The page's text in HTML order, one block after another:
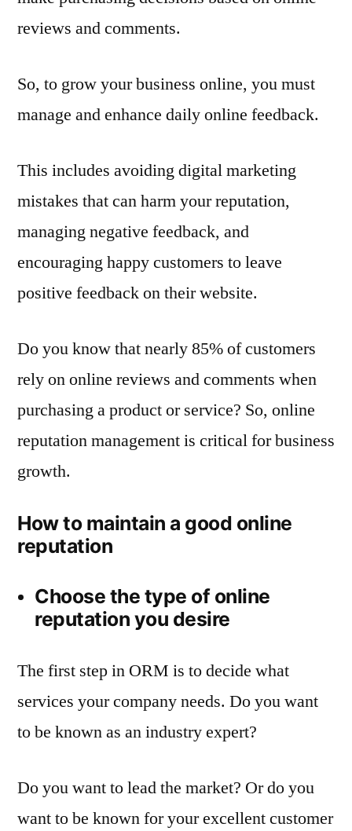
reviews and comments.
So, to grow your business online, you must
manage and enhance daily online feedback.
This includes avoiding digital marketing
mistakes that can harm your reputation,
managing negative feedback, and
encouraging happy customers to leave
positive feedback on their website.
Do you know that nearly 85% of customers
rely on online reviews and comments when
purchasing a product or service? So, online
reputation management is critical for business
growth.
How to maintain a good online
reputation
Choose the type of online
reputation you desire
The first step in ORM is to decide what
services your company needs. Do you want
to be known as an industry expert?
Do you want to lead the market? Or do you
want to be known for your excellent customer